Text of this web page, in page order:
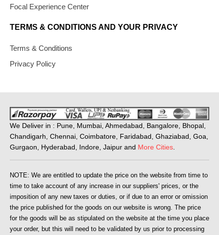
Focal Experience Center
TERMS & CONDITIONS AND YOUR PRIVACY
Terms & Conditions
Privacy Policy
We Deliver in : Pune, Mumbai, Ahmedabad, Bangalore, Bhopal,
Chandigarh, Chennai, Coimbatore, Faridabad, Ghaziabad, Goa,
Gurgaon, Hyderabad, Indore, Jaipur and More Cities
NOTE: We are entitled to update the price on the website from time to
time to take account of any increase in our suppliers' prices, or the
imposition of any new taxes or duties, or if due to an error or omission
the price published for the goods on our website is wrong. The price
for the goods will be as stipulated on the website at the time you place
your order, but this will need to be validated by us prior to processing